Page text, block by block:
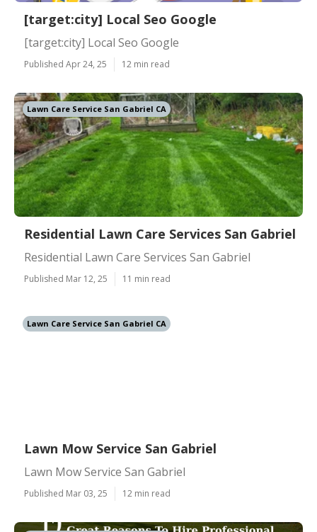
[target:city] Local Seo Google
[target:city] Local Seo Google
Published Apr 24, 25 12 min read
Lawn Care Service San Gabriel CA
Residential Lawn Care Services San Gabriel
Residential Lawn Care Services San Gabriel
Published Mar 12, 25 11 min read
Lawn Care Service San Gabriel CA
Lawn Mow Service San Gabriel
Lawn Mow Service San Gabriel
Published Mar 03, 25 12 min read